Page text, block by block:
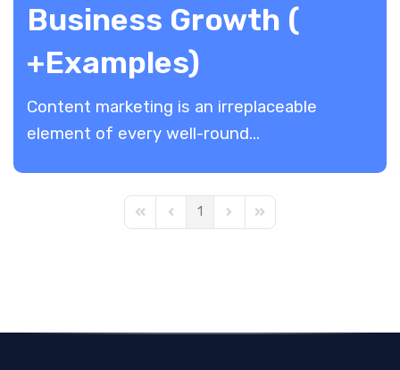
Business Growth (
+Examples)
Content marketing is an irreplaceable
element of every well-round...
First PagePrevious Page
1 Next PageLast Page